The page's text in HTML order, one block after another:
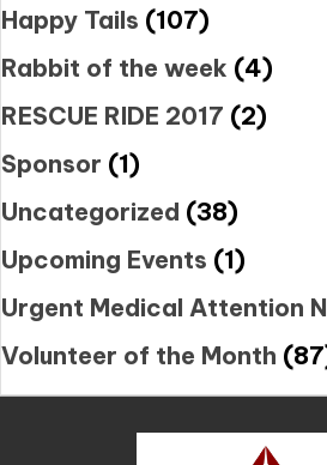
Happy Tails (107)
Rabbit of the week (4)
RESCUE RIDE 2017 (2)
Sponsor (1)
Uncategorized (38)
Upcoming Events (1)
Urgent Medical Attention
Volunteer of the Month